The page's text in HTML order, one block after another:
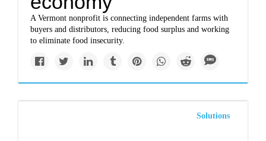
A Vermont nonprofit is connecting independent farms with
buyers and distributors, reducing food surplus and working
to eliminate food insecurity.
Solutions